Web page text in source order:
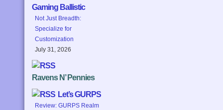
Gaming Ballistic
Not Just Breadth:
Specialize for
Customization
July 31, 2026
Ravens N’ Pennies
Let’s GURPS
Review: GURPS Realm